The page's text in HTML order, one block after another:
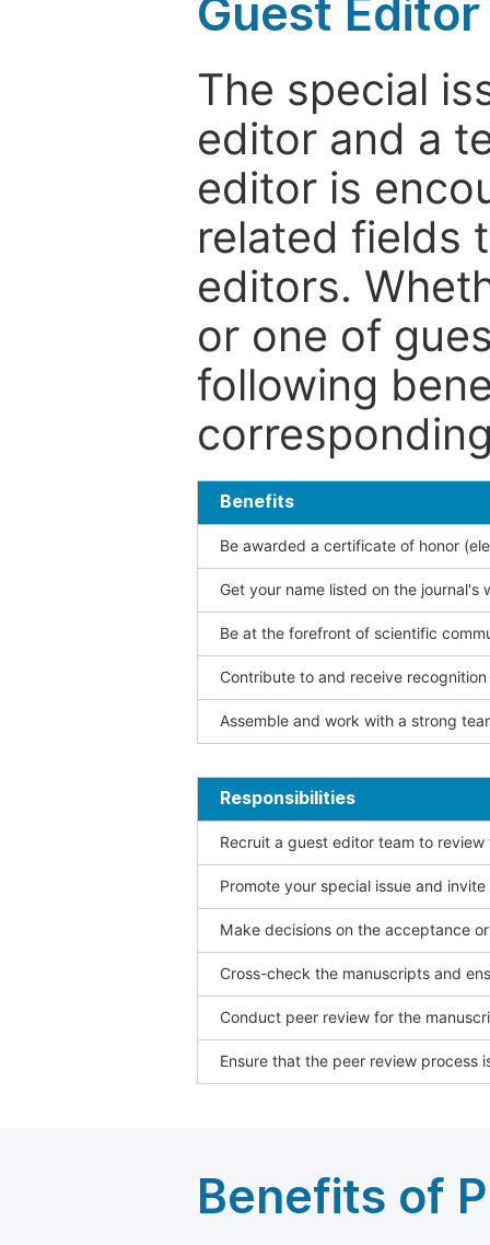
Guest Editor
The special
editor and a
editor is
related fields
editors.
or one of
following
Benefits
Be awarded a certificate of honor
Get your name listed on the journal's
Be at the forefront of scientific
Contribute to and receive
Assemble and work with a strong
Responsibilities
Recruit a guest editor team to
Promote your special issue and
Make decisions on the acceptance
Cross-check the manuscripts and
Conduct peer review for the
Ensure that the peer review process
Benefits of